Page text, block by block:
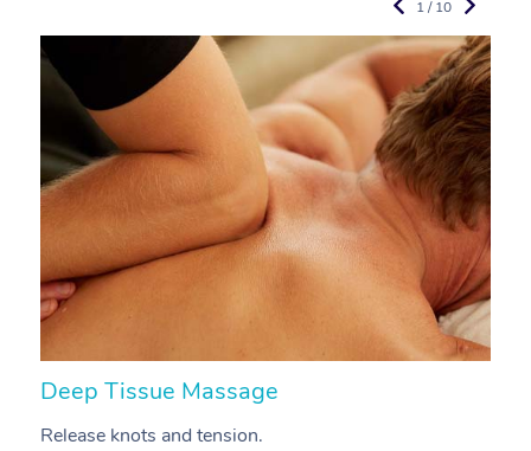
Deep Tissue Massage
Release knots and tension.
1 / 10